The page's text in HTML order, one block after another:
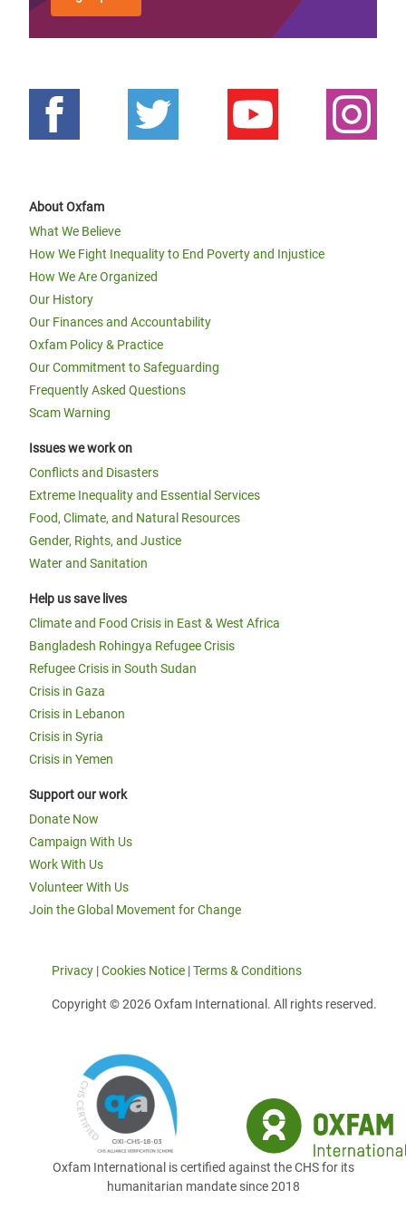
About Oxfam
What We Believe
How We Fight Inequality to End Poverty and Injustice
How We Are Organized
Our History
Our Finances and Accountability
Oxfam Policy & Practice
Our Commitment to Safeguarding
Frequently Asked Questions
Scam Warning
Issues we work on
Conflicts and Disasters
Extreme Inequality and Essential Services
Food, Climate, and Natural Resources
Gender, Rights, and Justice
Water and Sanitation
Help us save lives
Climate and Food Crisis in East & West Africa
Bangladesh Rohingya Refugee Crisis
Refugee Crisis in South Sudan
Crisis in Gaza
Crisis in Lebanon
Crisis in Syria
Crisis in Yemen
Support our work
Donate Now
Campaign With Us
Work With Us
Volunteer With Us
Join the Global Movement for Change
Privacy |Cookies Notice |Terms & Conditions
Copyright © 2026 Oxfam International. All rights reserved.
Oxfam International is certified against the CHS for its
humanitarian mandate since 2018